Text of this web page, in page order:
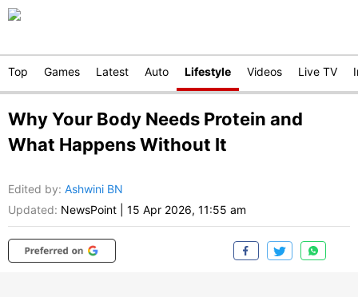
Top Games Latest Auto Lifestyle Videos Live TV
Why Your Body Needs Protein and
What Happens Without It
Edited by: Ashwini BN
Updated: NewsPoint 15 Apr 2026, 11:55 am